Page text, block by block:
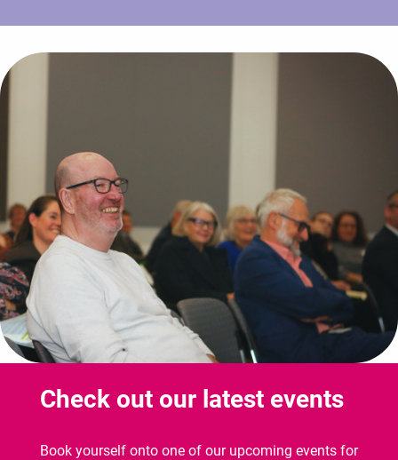
Check out our latest events
Book yourself onto one of our upcoming events for